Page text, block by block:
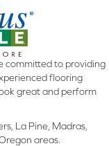
committed to providing
flooring
great and perform
La Pine, Madras,
areas.